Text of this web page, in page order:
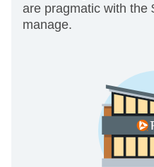
are pragmatic with the
manage.